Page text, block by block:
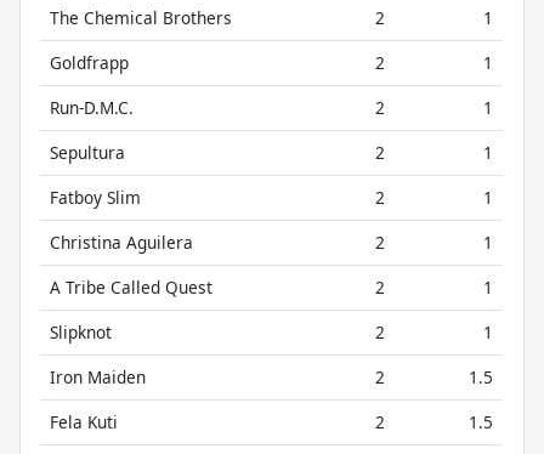
The Chemical Brothers
2
1
Goldfrapp
2
1
Run-D.M.C.
2
1
Sepultura
2
1
Fatboy Slim
2
1
Christina Aguilera
2
1
A Tribe Called Quest
2
1
Slipknot
2
1
Iron Maiden
2
1.5
Fela Kuti
2
1.5